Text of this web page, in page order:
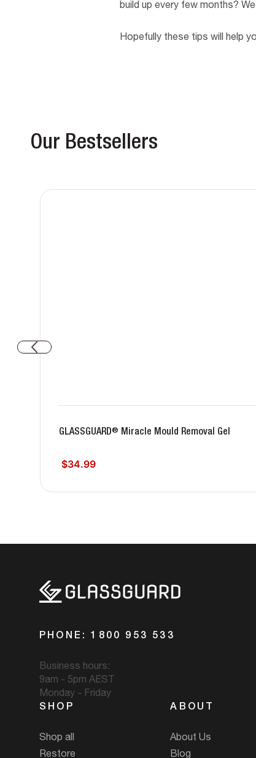
build up every few months?
Hopefully these tips will help
Our Bestsellers
GLASSGUARD® Miracle Mould Removal Gel
$34.99Regular price
PHONE: 1800 953 533
Business hours:
9am - 5pm AEST
Monday - Friday
SHOP
Shop all
Restore
ABOUT
About Us
Blog